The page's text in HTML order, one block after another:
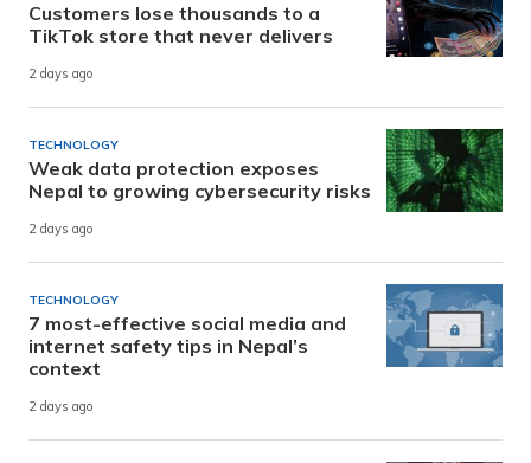
Customers lose thousands to a
TikTok store that never delivers
2 days ago
TECHNOLOGY
Weak data protection exposes
Nepal to growing cybersecurity risks
2 days ago
TECHNOLOGY
7 most-effective social media and
internet safety tips in Nepal’s
context
2 days ago